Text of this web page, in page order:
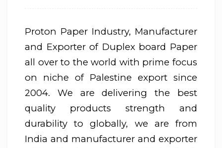
Proton Paper Industry, Manufacturer
and Exporter of Duplex board Paper
all over to the world with prime focus
on niche of Palestine export since
2004. We are delivering the best
quality products strength and
durability to globally, we are from
India and manufacturer and exporter